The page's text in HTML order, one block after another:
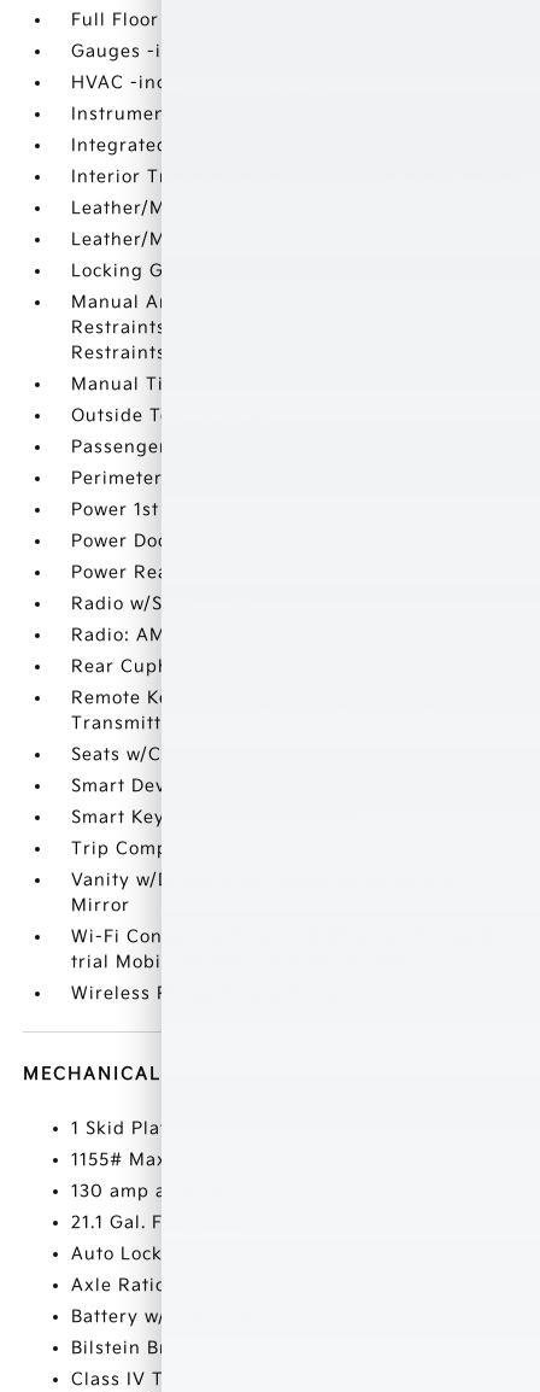
Full Floor Console w/Covered Storage
Gauges -inc: Speedometer
HVAC -inc: Underseat Ducts
Instrument Panel Bin
Integrated Roof Antenna
Interior Trim -inc: Metal-Look Door Panel Insert
Leather/Metal-Look Gear Shifter Material
Leather/Metal-Look Steering Wheel
Locking Glove Box
Manual Anti-Whiplash Adjustable Front Head
Restraints and Manual Adjustable Rear Head
Restraints
Manual Tilt/Telescoping Steering Column
Outside Temp Gauge
Passenger Seat
Perimeter Alarm
Power 1st Row Windows w/Driver 1-Touch Down
Power Door Locks w/Autolock Feature
Power Rear Windows
Radio w/Seek-Scan
Radio: AM/FM Radio -inc: 6 speakers
Rear Cupholder
Remote Keyless Entry w/Integrated Key
Transmitter
Seats w/Cloth Back Material
Smart Device Integration
Smart Key w/Push Button Start
Trip Computer
Vanity w/Driver And Passenger Auxiliary
Mirror
Wi-Fi Connect with up to 2GB within 3-month
trial Mobile Hotspot Internet Access
Wireless Phone Connectivity
MECHANICAL
1 Skid Plate
1155# Maximum Payload
130 amp alternator
21.1 Gal. Fuel Tank
Auto Locking Hubs
Axle Ratio: 3.91
Battery w/Run Down Protection
Bilstein Brand Name Shock Absorbers
Class IV Towing Equipment -inc: Hitch and